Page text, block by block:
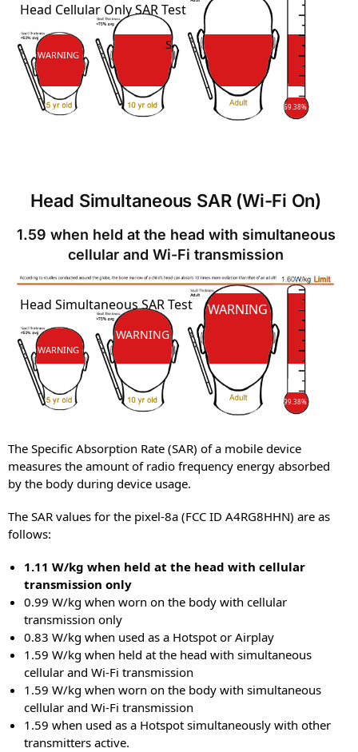
SAR
Head Cellular Only SAR Test
69.38%
WARNING
Head Simultaneous SAR (Wi-Fi On)
1.59 when held at the head with simultaneous
cellular and Wi-Fi transmission
SAR
SAR
Head Simultaneous SAR Test
99.38%
WARNING
WARNING
WARNING
The Specific Absorption Rate (SAR) of a mobile device
measures the amount of radio frequency energy absorbed
by the body during device usage.
The SAR values for the pixel-8a (FCC ID A4RG8HHN) are as
follows:
1.11 W/kg when held at the head with cellular
transmission only
0.99 W/kg when worn on the body with cellular
transmission only
0.83 W/kg when used as a Hotspot or Airplay
1.59 W/kg when held at the head with simultaneous
cellular and Wi-Fi transmission
1.59 W/kg when worn on the body with simultaneous
cellular and Wi-Fi transmission
1.59 when used as a Hotspot simultaneously with other
transmitters active.